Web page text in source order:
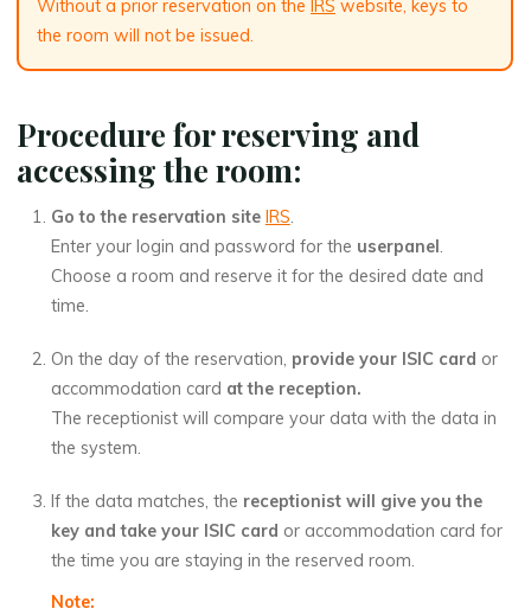
Without a prior reservation on theIRS website, keys to
the room will not be issued.
Procedure for reserving and
accessing the room:
Go to the reservation site IRS.
Enter your login and password for the userpanel.
Choose a room and reserve it for the desired date and
time.
On the day of the reservation, provide your ISIC card or
accommodation card at the reception.
The receptionist will compare your data with the data in
the system.
If the data matches, the receptionist will give you the
key and take your ISIC card or accommodation card for
the time you are staying in the reserved room.
Note: